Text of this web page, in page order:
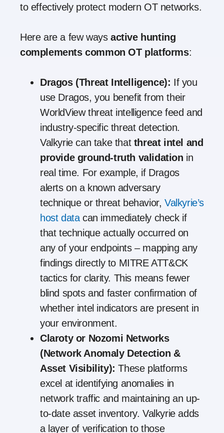
to effectively protect modern OT networks.
Here are a few ways active hunting
complements common OT platforms:
Dragos (Threat Intelligence): If you
use Dragos, you benefit from their
WorldView threat intelligence feed and
industry-specific threat detection.
Valkyrie can take that threat intel and
provide ground-truth validation in
real time. For example, if Dragos
alerts on a known adversary
technique or threat behavior,Valkyrie’s
host datacan immediately check if
that technique actually occurred on
any of your endpoints – mapping any
findings directly to MITRE ATT&CK
tactics for clarity. This means fewer
blind spots and faster confirmation of
whether intel indicators are present in
your environment.
Claroty or Nozomi Networks
(Network Anomaly Detection &
Asset Visibility): These platforms
excel at identifying anomalies in
network traffic and maintaining an up-
to-date asset inventory. Valkyrie adds
a layer of verification to those